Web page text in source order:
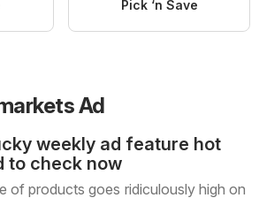
Pick ‘n Save
Ad
weekly ad feature hot
to check now
of products goes ridiculously high on